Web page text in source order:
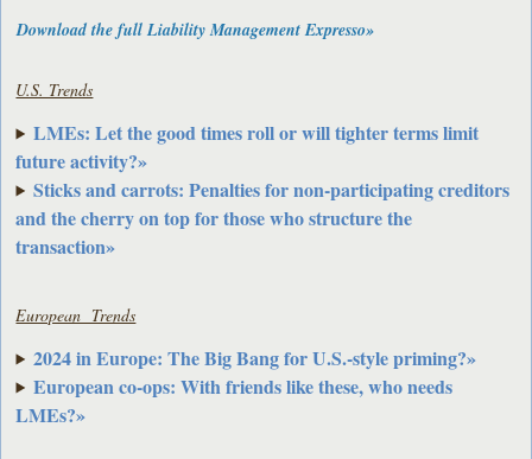
Download the full Liability ManagementExpresso»
U.S. Trends
LMEs: Let the good times roll or will tighter terms limit
future activity?»
Sticks and carrots: Penalties for non-participating creditors
and the cherry on top for those who structure the
transaction»
European Trends
2024 in Europe: The Big Bang for U.S.-style priming?»
European co-ops: With friends like these, who needs
LMEs?»